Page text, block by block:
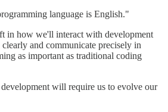
language is English."
in how we'll interact with development
and communicate precisely in
as important as traditional coding
will require us to evolve our